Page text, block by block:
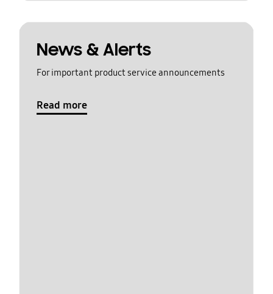
News & Alerts
For important product service announcements
Read more